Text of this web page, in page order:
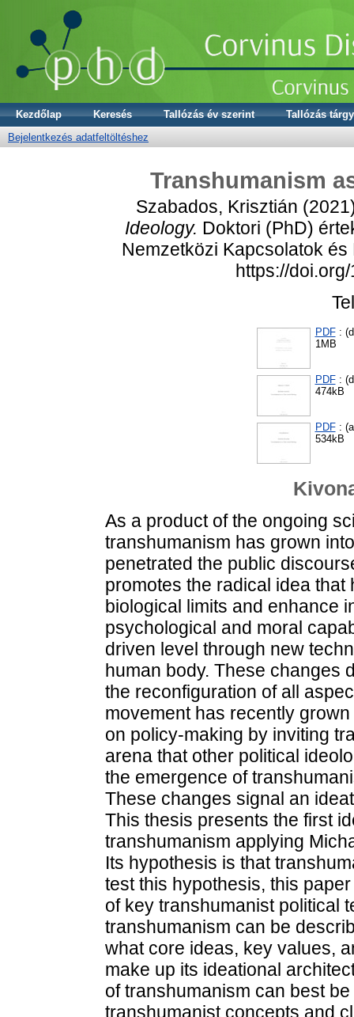
Kezdőlap Keresés Tallózás év szerint
Tallózás
Bejelentkezés adatfeltöltéshez
Transhumanism
Szabados, Krisztián
Ideology. Doktori (PhD)
Nemzetközi Kapcsolatok
https://
PDF:
1MB
PDF:
474kB
PDF:
534kB
As a product of the ongoing
transhumanism has grown
penetrated the public
promotes the radical idea
biological limits and enhance
psychological and moral
driven level through new
human body. These changes
the reconfiguration of all
movement has recently
on policy-making by inviting
arena that other political
the emergence of
These changes signal an
This thesis presents the first
transhumanism applying
Its hypothesis is that
test this hypothesis, this
of key transhumanist political
transhumanism can be
what core ideas, key values,
make up its ideational
of transhumanism can best
transhumanist concepts and